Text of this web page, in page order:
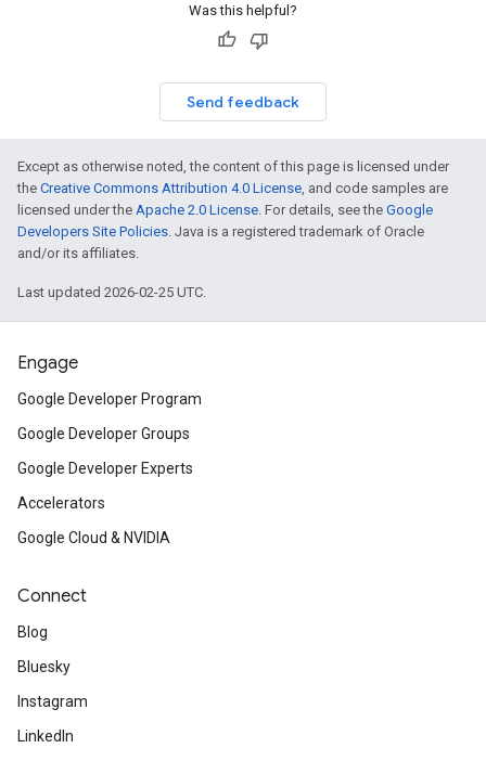
Was this helpful?
Send feedback
Except as otherwise noted, the content of this page is licensed under
the Creative Commons Attribution 4.0 License, and code samples are
licensed under the Apache 2.0 License. For details, see the Google
Developers Site Policies. Java is a registered trademark of Oracle
and/or its affiliates.
Last updated 2026-02-25 UTC.
Engage
Google Developer Program
Google Developer Groups
Google Developer Experts
Accelerators
Google Cloud & NVIDIA
Connect
Blog
Bluesky
Instagram
LinkedIn